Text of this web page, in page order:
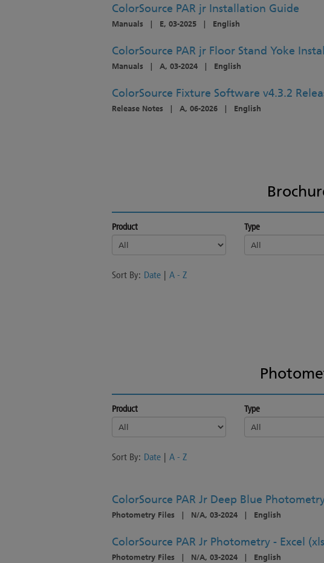
ColorSource PAR jr Installation Guide
Manuals | E, 03-2025 | English
ColorSource PAR jr Floor Stand Yoke
Manuals | A, 03-2024 | English
ColorSource Fixture Software v4.3.2
Release Notes | A, 06-2026 | English
Product Type
Sort By: Date | A - Z
Product Type
Sort By: Date | A - Z
ColorSource PAR Jr Deep Blue
Photometry Files | N/A, 03-2024 | English
ColorSource PAR Jr Photometry - Excel
Photometry Files | N/A, 03-2024 | English